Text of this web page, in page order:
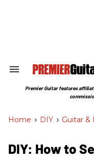
Search
Section
Premier Guitar features
Home > DIY > Guitar &
DIY: How to